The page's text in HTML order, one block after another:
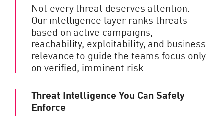
Not every threat deserves attention.
Our intelligence layer ranks threats
based on active campaigns,
reachability, exploitability, and business
relevance to guide the teams focus only
on verified, imminent risk.
Threat Intelligence You Can Safely
Enforce